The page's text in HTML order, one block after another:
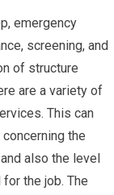
emergency
screening, and
of structure
are a variety of
This can
the
also the level
the job. The